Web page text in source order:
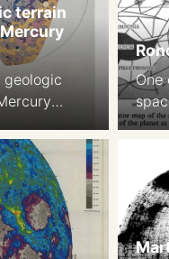
terrain
Terrain Map
Journal
Res. 80
2 maps on
1a, 1b
One
the